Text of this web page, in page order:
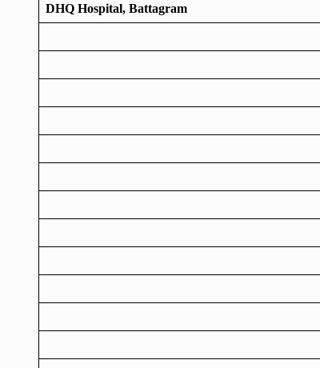
DHQ Hospital, Battagram